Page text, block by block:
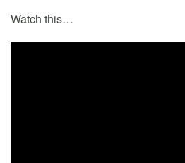
Watch this…